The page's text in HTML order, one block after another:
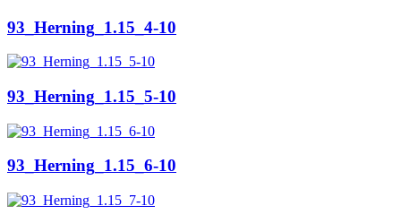
93_Herning_1.15_4-10
93_Herning_1.15_5-10
93_Herning_1.15_6-10